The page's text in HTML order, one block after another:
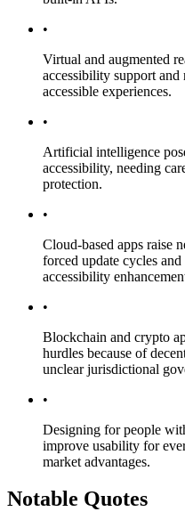
•
Virtual and augmented
accessibility support
accessible experiences.
•
Artificial intelligence
accessibility, needing
protection.
•
Cloud-based apps raise
forced update cycles
accessibility
•
Blockchain and crypto
hurdles because of
unclear jurisdictional
•
Designing for people
improve usability for
market advantages.
Notable Quotes